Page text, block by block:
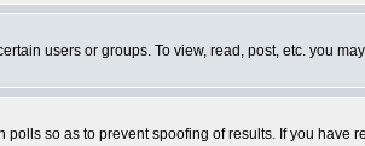
users or groups. To view, read, post, etc. you
polls so as to prevent spoofing of results. If you